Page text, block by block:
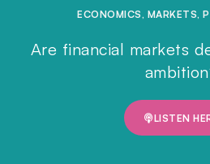
ECONOMICS, MARKETS,
Are financial markets
LISTEN